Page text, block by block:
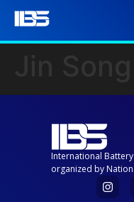
International
organized by